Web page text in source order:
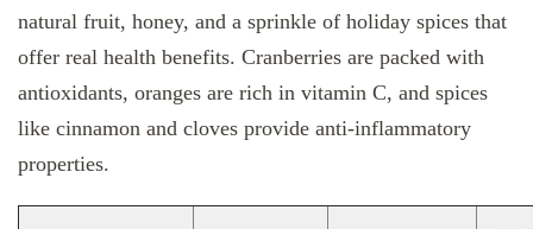
natural fruit, honey, and a sprinkle of holiday spices that
offer real health benefits. Cranberries are packed with
antioxidants, oranges are rich in vitamin C, and spices
like cinnamon and cloves provide anti-inflammatory
properties.